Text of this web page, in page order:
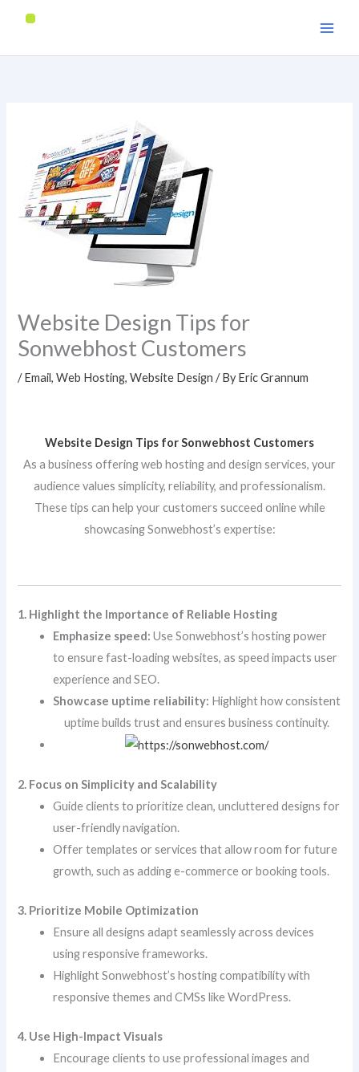
content
Website Design Tips for
Sonwebhost Customers
/Email,Web Hosting,Website Design / ByEric Grannum
Website Design Tips for Sonwebhost Customers
As a business offering web hosting and design services, your
audience values simplicity, reliability, and professionalism.
These tips can help your customers succeed online while
showcasing Sonwebhost’s expertise:
1. Highlight the Importance of Reliable Hosting
Emphasize speed: Use Sonwebhost’s hosting power
to ensure fast-loading websites, as speed impacts user
experience and SEO.
Showcase uptime reliability: Highlight how consistent
uptime builds trust and ensures business continuity.
2. Focus on Simplicity and Scalability
Guide clients to prioritize clean, uncluttered designs for
user-friendly navigation.
Offer templates or services that allow room for future
growth, such as adding e-commerce or booking tools.
3. Prioritize Mobile Optimization
Ensure all designs adapt seamlessly across devices
using responsive frameworks.
Highlight Sonwebhost’s hosting compatibility with
responsive themes and CMSs like WordPress.
4. Use High-Impact Visuals
Encourage clients to use professional images and